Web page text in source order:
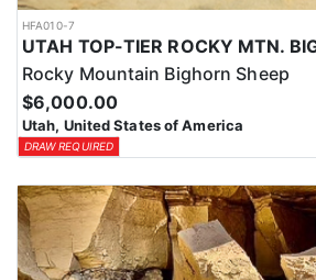
HFA010-7
Rocky Mountain Bighorn Sheep
$6,000.00
Utah, United States of America
DRAW REQUIRED